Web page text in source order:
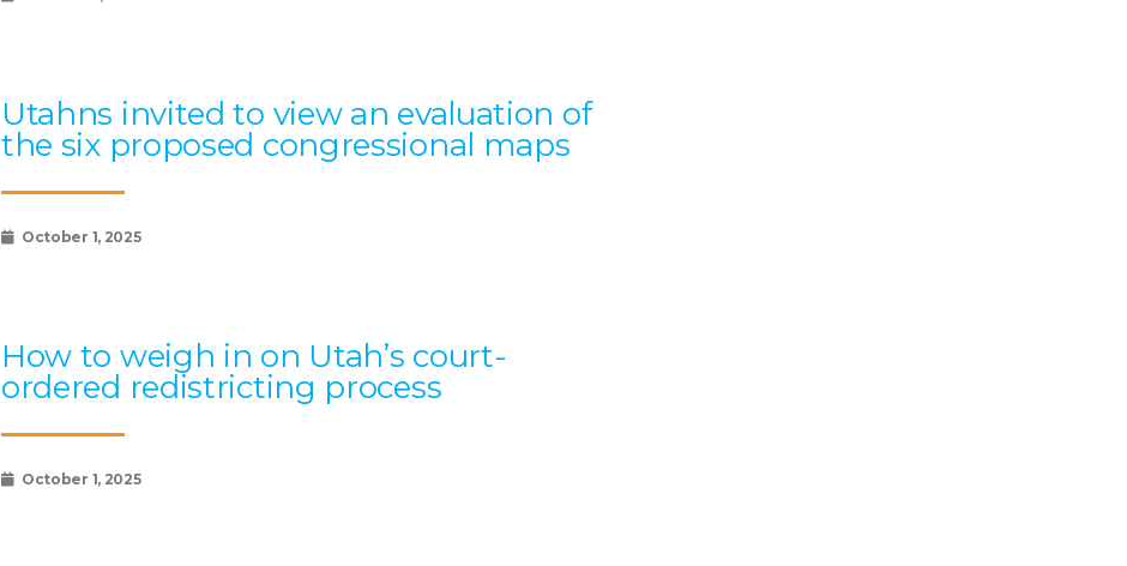
Utahns invited to view an evaluation of
the six proposed congressional maps
October 1, 2025
How to weigh in on Utah’s court-
ordered redistricting process
October 1, 2025